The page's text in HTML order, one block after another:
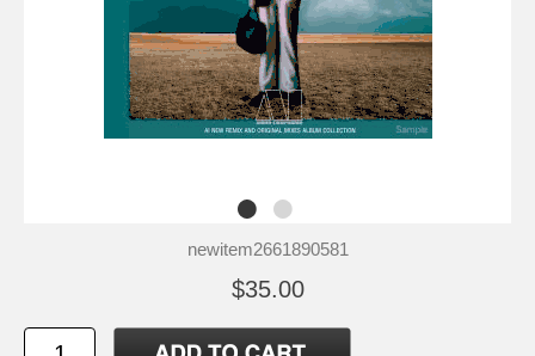
newitem2661890581
$35.00